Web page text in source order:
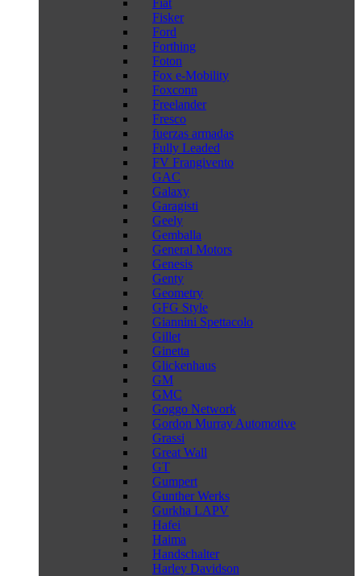
Fiat
Fisker
Ford
Forthing
Foton
Fox e-Mobility
Foxconn
Freelander
Fresco
fuerzas armadas
Fully Leaded
FV Frangivento
GAC
Galaxy
Garagisti
Geely
Gemballa
General Motors
Genesis
Genty
Geometry
GFG Style
Giannini Spettacolo
Gillet
Ginetta
Glickenhaus
GM
GMC
Goggo Network
Gordon Murray Automotive
Grassi
Great Wall
GT
Gumpert
Gunther Werks
Gurkha LAPV
Hafei
Haima
Handschalter
Harley Davidson